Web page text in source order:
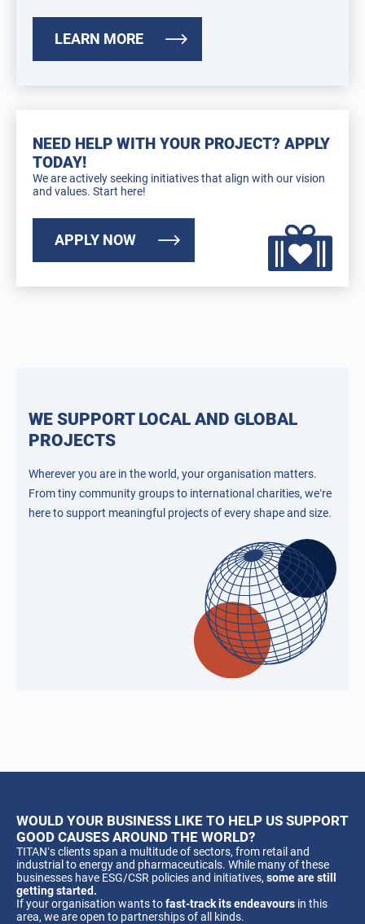
LEARN MORE
NEED HELP WITH YOUR PROJECT? APPLY
TODAY!
We are actively seeking initiatives that align with our vision
and values. Start here!
APPLY NOW
WE SUPPORT LOCAL AND GLOBAL
PROJECTS
Wherever you are in the world, your organisation matters.
From tiny community groups to international charities, we’re
here to support meaningful projects of every shape and size.
WOULD YOUR BUSINESS LIKE TO HELP US SUPPORT
GOOD CAUSES AROUND THE WORLD?
TITAN’s clients span a multitude of sectors, from retail and
industrial to energy and pharmaceuticals. While many of these
businesses have ESG/CSR policies and initiatives, some are still
getting started.
If your organisation wants tofast-track its endeavours in this
area, we are open to partnerships of all kinds.